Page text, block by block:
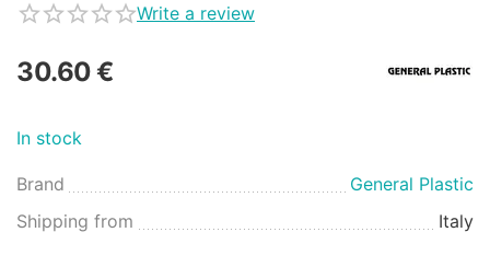
Write a review
30.60€
In stock
Brand
General Plastic
Shipping from
Italy